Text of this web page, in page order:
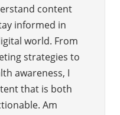
content
informed in
world. From
strategies to
awareness, I
that is both
Am